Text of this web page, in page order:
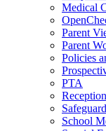
Medical
Parent
Parent
Policies
PTA
School